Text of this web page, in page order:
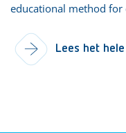
educational method for
Lees het